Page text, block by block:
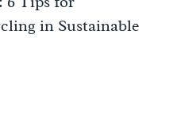
in Sustainable